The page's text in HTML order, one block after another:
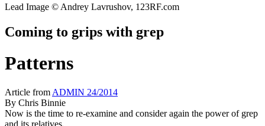
Lead Image © Andrey Lavrushov, 123RF.com
Coming to grips with grep
Patterns
Article from ADMIN 24/2014
By Chris Binnie
Now is the time to re-examine and consider again the power of grep
and its relatives.